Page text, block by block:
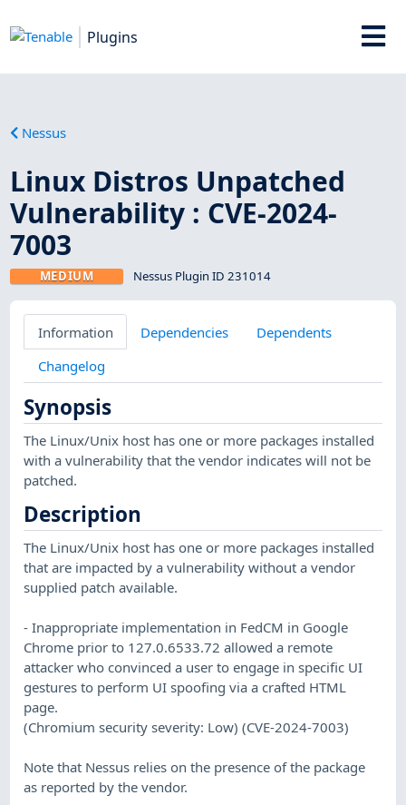
Plugins
Nessus
Linux Distros Unpatched
Vulnerability : CVE-2024-
7003
MEDIUM Nessus Plugin ID 231014
Information Dependencies
Dependents
Changelog
Synopsis
The Linux/Unix host has one or more packages installed
with a vulnerability that the vendor indicates will not be
patched.
Description
The Linux/Unix host has one or more packages installed
that are impacted by a vulnerability without a vendor
supplied patch available.
- Inappropriate implementation in FedCM in Google
Chrome prior to 127.0.6533.72 allowed a remote
attacker who convinced a user to engage in specific UI
gestures to perform UI spoofing via a crafted HTML
page.
(Chromium security severity: Low) (CVE-2024-7003)
Note that Nessus relies on the presence of the package
as reported by the vendor.